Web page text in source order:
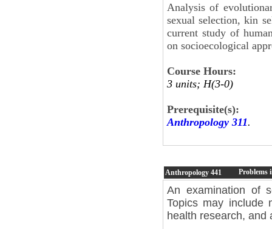
Analysis of
sexual selection, kin
current study of
on socioecological
Course Hours:
3 units; H(3-0)
Prerequisite(s):
Anthropology 311.
Anthropology 441 Problems
An examination of
Topics may include
health research, and